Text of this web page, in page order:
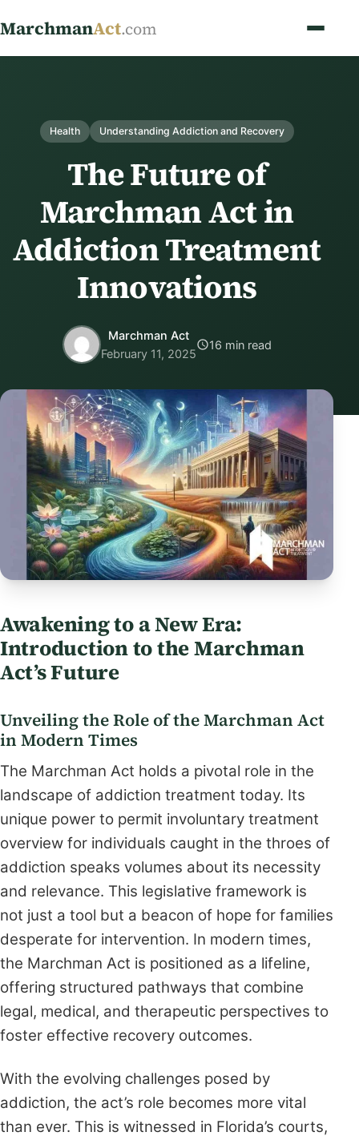
MarchmanAct.com
Health Understanding Addiction and Recovery
The Future of
Marchman Act in
Addiction Treatment
Innovations
Marchman Act
February 11, 2025
16 min read
Awakening to a New Era:
Introduction to the Marchman
Act’s Future
Unveiling the Role of the Marchman Act
in Modern Times
The Marchman Act holds a pivotal role in the
landscape of addiction treatment today. Its
unique power to permit involuntary treatment
overview for individuals caught in the throes of
addiction speaks volumes about its necessity
and relevance. This legislative framework is
not just a tool but a beacon of hope for families
desperate for intervention. In modern times,
the Marchman Act is positioned as a lifeline,
offering structured pathways that combine
legal, medical, and therapeutic perspectives to
foster effective recovery outcomes.
With the evolving challenges posed by
addiction, the act’s role becomes more vital
than ever. This is witnessed in Florida’s courts,